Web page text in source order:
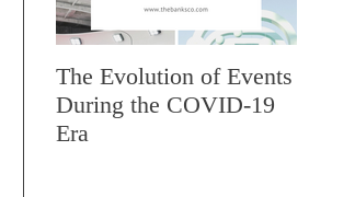
The Evolution of Events
During the COVID-19
Era